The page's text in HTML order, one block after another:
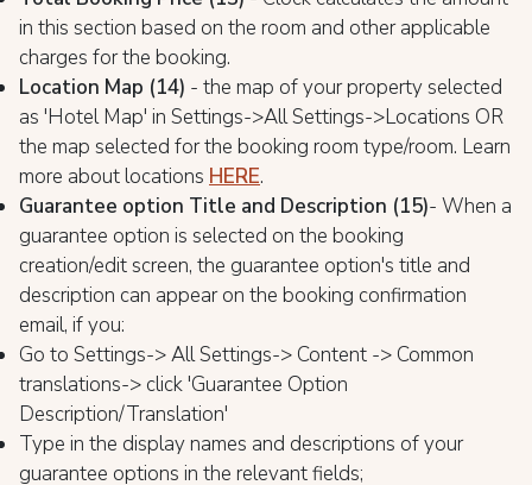
in this section based on the room and other applicable
charges for the booking.
Location Map (14) - the map of your property selected
as 'Hotel Map' in Settings->All Settings->Locations OR
the map selected for the booking room type/room. Learn
more about locations HERE.
Guarantee option Title and Description (15)- When a
guarantee option is selected on the booking
creation/edit screen, the guarantee option's title and
description can appear on the booking confirmation
email, if you:
Go to Settings-> All Settings-> Content -> Common
translations-> click 'Guarantee Option
Description/Translation'
Type in the display names and descriptions of your
guarantee options in the relevant fields;